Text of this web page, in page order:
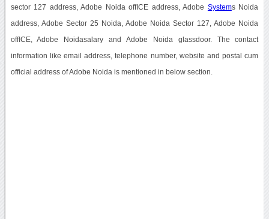
sector 127 address, Adobe Noida offICE address, Adobe Systems Noida
address, Adobe Sector 25 Noida, Adobe Noida Sector 127, Adobe Noida
offICE, Adobe Noidasalary and Adobe Noida glassdoor. The contact
information like email address, telephone number, website and postal cum
official address of Adobe Noida is mentioned in below section.